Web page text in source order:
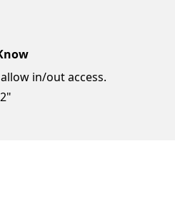
in/out access.